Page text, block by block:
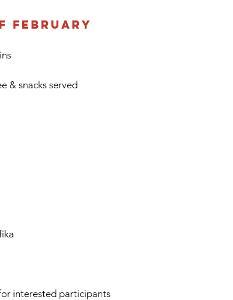
February
& snacks served
interested participants